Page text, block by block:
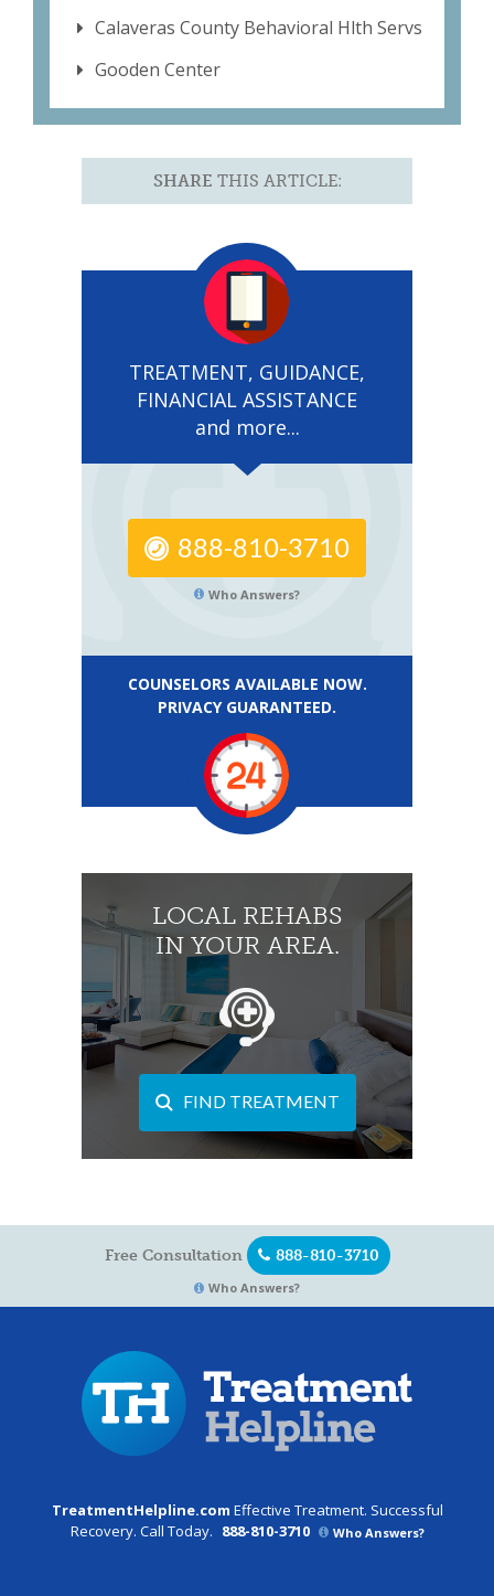
Calaveras County Behavioral Hlth Servs
Gooden Center
SHARE THIS ARTICLE:
TREATMENT, GUIDANCE,
FINANCIAL ASSISTANCE
and more...
888-810-3710
Who Answers?
COUNSELORS AVAILABLE NOW.
PRIVACY GUARANTEED.
LOCAL REHABS
IN YOUR AREA.
FIND TREATMENT
Free Consultation 888-810-3710
Who Answers?
TreatmentHelpline.com Effective Treatment. Successful
Recovery. Call Today. 888-810-3710 Who Answers?